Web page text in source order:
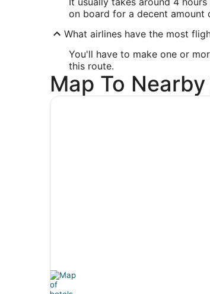
on board for a decent amount
What airlines have the most
You'll have to make one or
this route.
Map To